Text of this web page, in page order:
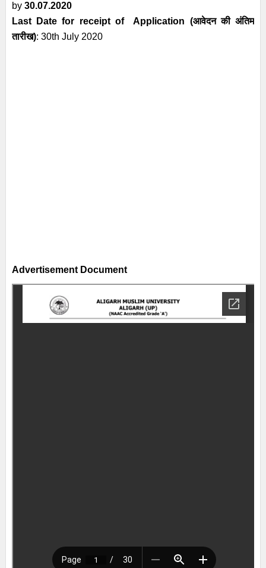
by 30.07.2020
Last Date for receipt of Application (आवेदन की अंतिम
तारीख): 30th July 2020
Advertisement Document